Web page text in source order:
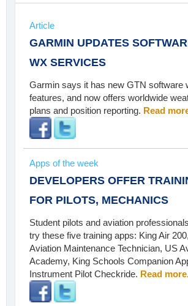
Article
GARMIN UPDATES
WX SERVICES
Garmin says it has new GTN software
features, and now offers worldwide
plans and position reporting. Read
Apps of the week
DEVELOPERS OFFER
FOR PILOTS, MECHANICS
Student pilots and aviation
try these five training apps: King Air
Aviation Maintenance Technician, US
Academy, King Schools Companion
Instrument Pilot Checkride. Read